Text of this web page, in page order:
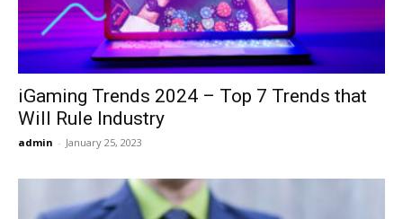
iGaming Trends 2024 – Top 7 Trends that
Will Rule Industry
admin - January 25, 2023